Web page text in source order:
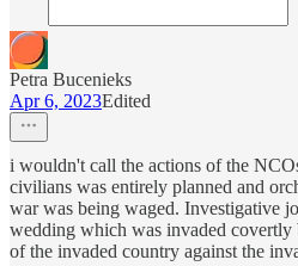
Petra Bucenieks
Apr 6, 2023Edited
i wouldn't call the actions of the
civilians was entirely planned and
war was being waged. Investigative
wedding which was invaded covertly
of the invaded country against the